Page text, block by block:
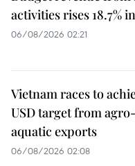
activities rises 18.7%
06/08/2026 02:21
Vietnam races to
USD target from
aquatic exports
06/08/2026 02:08